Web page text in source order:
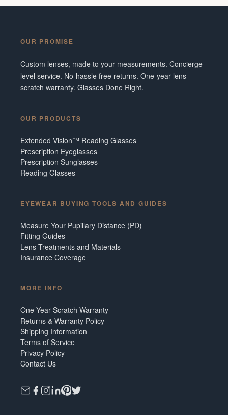
OUR PROMISE
Custom lenses, made to your measurements. Concierge-
level service. No-hassle free returns. One-year lens
scratch warranty. Glasses Done Right.
OUR PRODUCTS
Extended Vision™ Reading Glasses
Prescription Eyeglasses
Prescription Sunglasses
Reading Glasses
EYEWEAR BUYING TOOLS AND GUIDES
Measure Your Pupillary Distance (PD)
Fitting Guides
Lens Treatments and Materials
Insurance Coverage
MORE INFO
One Year Scratch Warranty
Returns & Warranty Policy
Shipping Information
Terms of Service
Privacy Policy
Contact Us